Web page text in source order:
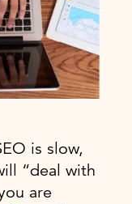
is slow,
“deal with
are